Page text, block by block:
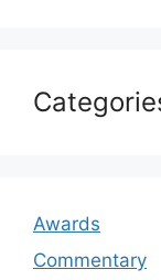
Awards
Commentary